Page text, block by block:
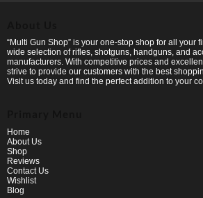
“Multi Gun Shop” is your one-stop shop for all your
wide selection of rifles, shotguns, handguns, and
manufacturers. With competitive prices and
strive to provide our customers with the best
Visit us today and find the perfect addition to your
Home
About Us
Shop
Reviews
Contact Us
Wishlist
Blog